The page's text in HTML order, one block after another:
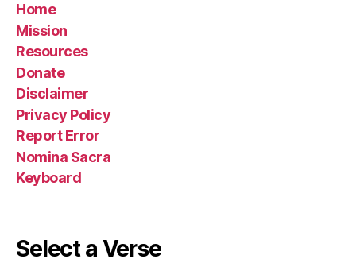
Home
Mission
Resources
Donate
Disclaimer
Privacy Policy
Report Error
Nomina Sacra
Keyboard
Select a Verse